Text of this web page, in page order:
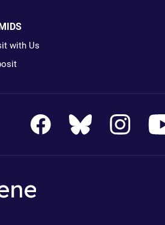
with Us